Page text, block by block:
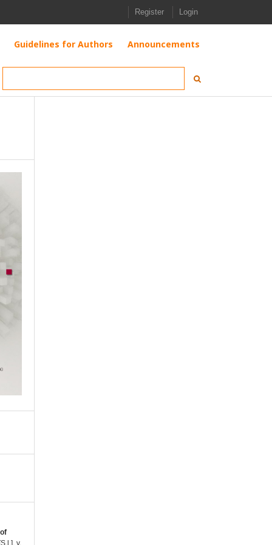
Register Login
Guidelines for Authors Announcements